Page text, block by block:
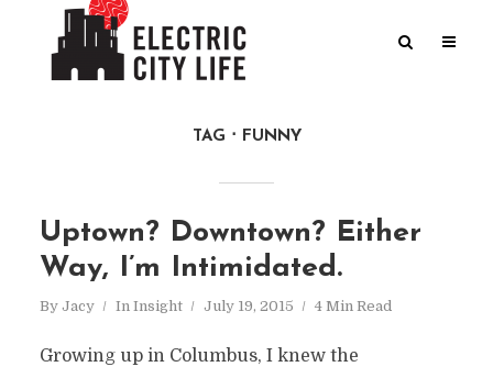
TAG FUNNY
Uptown? Downtown? Either
Way, I’m Intimidated.
By Jacy In Insight July 19, 2015 4 Min Read
Growing up in Columbus, I knew the